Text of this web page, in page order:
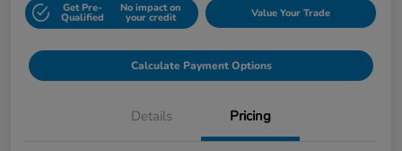
Get Pre-
Qualified
No impact on
your credit Value Your Trade
Calculate Payment Options
Details Pricing